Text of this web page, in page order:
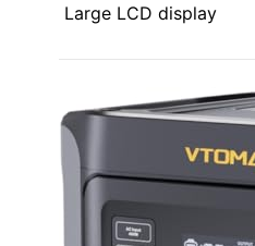
Large LCD display